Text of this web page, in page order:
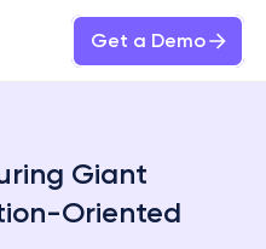
Get a Demo
Giant
Oriented